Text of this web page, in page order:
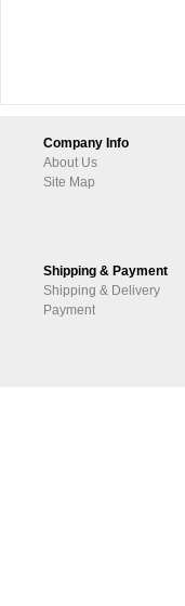
Company Info
About Us
Site Map
Shipping & Payment
Shipping & Delivery
Payment